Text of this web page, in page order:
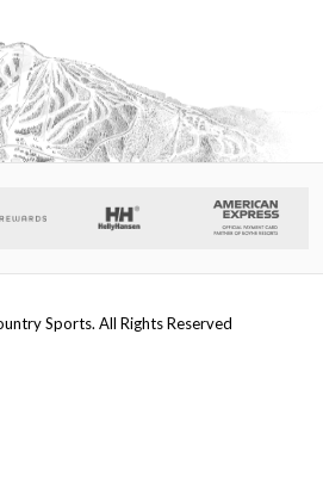
Sports. All Rights Reserved